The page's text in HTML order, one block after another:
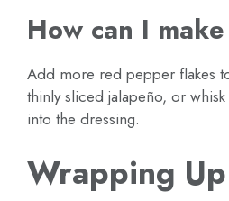
How can I
Add more red pepper flakes
thinly sliced jalapeño, or
into the dressing.
Wrapping Up